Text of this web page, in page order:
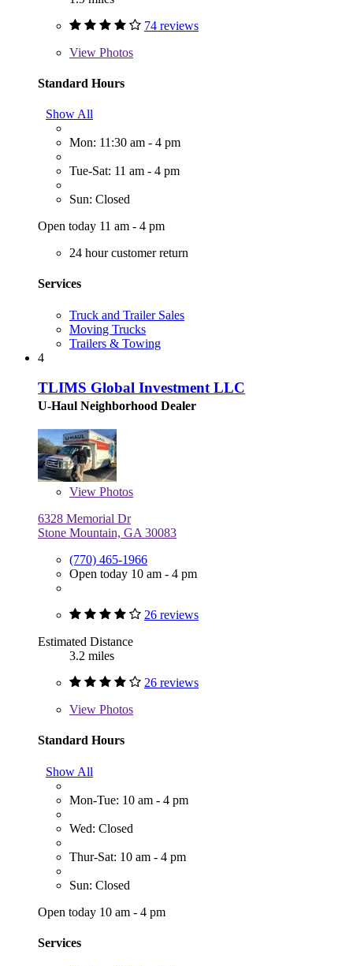
74 reviews
View Photos
Standard Hours
Show All
Mon: 11:30 am - 4 pm
Tue-Sat: 11 am - 4 pm
Sun: Closed
Open today 11 am - 4 pm
24 hour customer return
Services
Truck and Trailer Sales
Moving Trucks
Trailers & Towing
4
TLIMS Global Investment LLC
U-Haul Neighborhood Dealer
View Photos
6328 Memorial Dr
Stone Mountain, GA 30083
(770) 465-1966
Open today 10 am - 4 pm
26 reviews
Estimated Distance
3.2 miles
26 reviews
View Photos
Standard Hours
Show All
Mon-Tue: 10 am - 4 pm
Wed: Closed
Thur-Sat: 10 am - 4 pm
Sun: Closed
Open today 10 am - 4 pm
Services